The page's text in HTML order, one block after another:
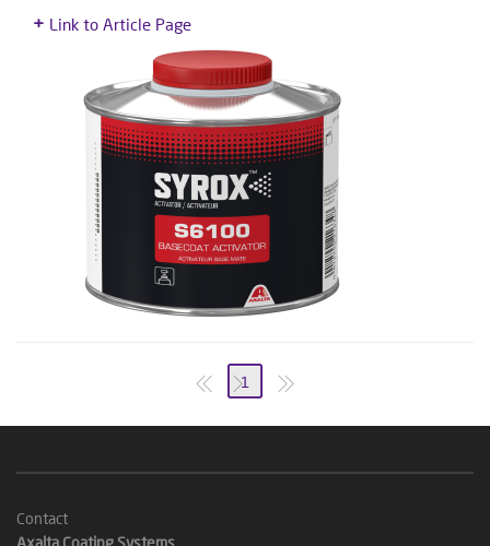
Link to Article Page
1
Contact
Axalta Coating Systems